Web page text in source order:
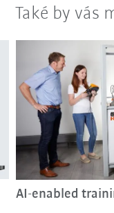
Také by vás
AI-enabled